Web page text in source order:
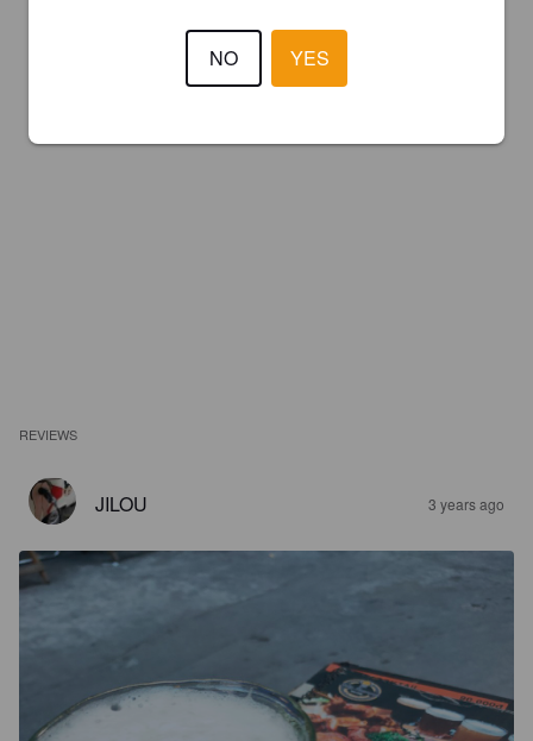
REVIEWS
JILOU 3 years ago
NO YES